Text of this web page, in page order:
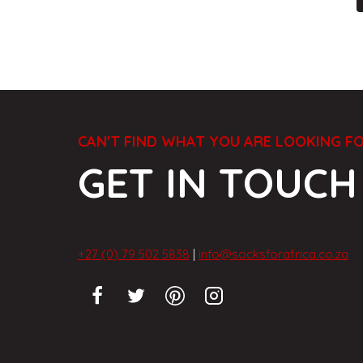
CAN'T FIND WHAT YOU ARE LOOKING
GET IN TOUCH
+27 (0) 79 502 5838 | info@socksforafrica.co.za